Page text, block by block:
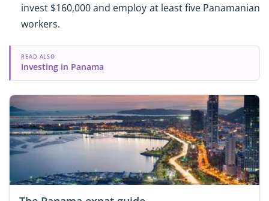
invest $160,000 and employ at least five Panamanian
workers.
READ ALSO
Investing in Panama